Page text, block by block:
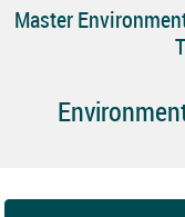
Master